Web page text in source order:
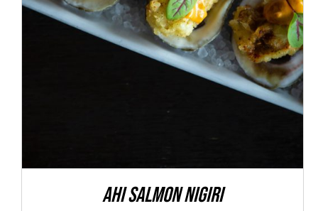
ADD TO CART / DETAILS
Ahi Salmon Nigiri